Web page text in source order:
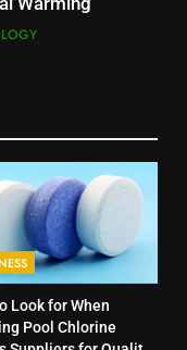
Warming
Look for When
Pool Chlorine